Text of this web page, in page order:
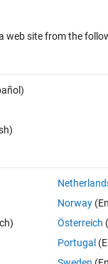
web site from the
Norway
Österreich
Portugal